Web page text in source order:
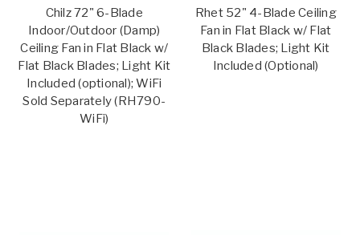
Chilz 72" 6-Blade
Indoor/Outdoor (Damp)
Ceiling Fan in Flat Black w/
Flat Black Blades; Light Kit
Included (optional); WiFi
Sold Separately (RH790-
WiFi)
Rhet 52" 4-Blade Ceiling
Fan in Flat Black w/ Flat
Black Blades; Light Kit
Included (Optional)